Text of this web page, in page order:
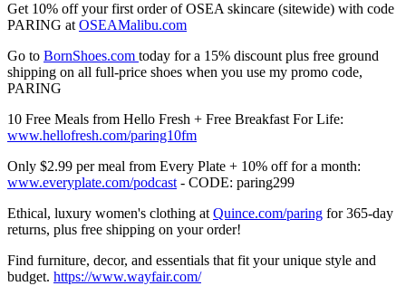
Get 10% off your first order of OSEA skincare (sitewide) with code
PARING at ⁠ ⁠⁠⁠OSEAMalibu.com⁠⁠⁠⁠
Go to ⁠⁠⁠⁠⁠⁠⁠⁠⁠⁠⁠⁠⁠⁠⁠⁠BornShoes.com ⁠⁠⁠⁠⁠⁠⁠⁠⁠⁠⁠⁠⁠⁠⁠⁠ today for a 15% discount plus free ground
shipping on all full-price shoes when you use my promo code,
PARING
10 Free Meals from Hello Fresh + Free Breakfast For Life:
⁠⁠⁠⁠⁠⁠⁠⁠⁠⁠⁠⁠⁠⁠⁠⁠⁠⁠⁠⁠⁠⁠⁠⁠⁠⁠⁠⁠⁠⁠⁠⁠⁠⁠⁠⁠⁠⁠⁠⁠⁠⁠⁠⁠⁠⁠⁠⁠⁠⁠⁠⁠⁠⁠⁠⁠⁠⁠⁠⁠⁠⁠⁠⁠⁠⁠⁠⁠⁠⁠⁠⁠⁠www.hellofresh.com/paring10fm⁠⁠⁠⁠⁠⁠⁠⁠⁠⁠⁠⁠⁠⁠⁠⁠⁠⁠⁠⁠⁠⁠⁠⁠⁠⁠⁠⁠⁠⁠⁠⁠⁠⁠⁠⁠⁠⁠⁠⁠⁠⁠⁠⁠⁠⁠⁠⁠⁠⁠⁠⁠⁠⁠⁠⁠⁠⁠⁠⁠⁠⁠⁠⁠⁠⁠⁠⁠⁠⁠⁠⁠⁠
Only $2.99 per meal from Every Plate + 10% off for a month:
⁠⁠⁠⁠⁠⁠⁠⁠⁠⁠⁠⁠⁠⁠⁠⁠⁠⁠⁠⁠⁠⁠⁠⁠⁠⁠⁠⁠⁠⁠⁠⁠⁠⁠⁠⁠⁠⁠⁠www.everyplate.com/podcast⁠⁠⁠⁠⁠⁠⁠⁠⁠⁠⁠⁠⁠⁠⁠⁠⁠⁠⁠⁠⁠⁠⁠⁠⁠⁠⁠⁠⁠⁠⁠⁠⁠⁠⁠⁠⁠⁠⁠ - CODE: paring299
Ethical, luxury women's clothing at ⁠⁠⁠⁠⁠⁠⁠⁠⁠⁠⁠⁠⁠⁠⁠⁠⁠⁠⁠⁠⁠⁠⁠⁠⁠⁠⁠⁠⁠⁠⁠⁠⁠⁠⁠⁠⁠⁠⁠⁠⁠⁠⁠⁠⁠⁠⁠⁠⁠⁠⁠⁠⁠⁠⁠⁠⁠⁠⁠⁠⁠⁠⁠⁠⁠⁠⁠⁠⁠⁠⁠⁠⁠⁠⁠⁠Quince.com/paring⁠⁠⁠⁠⁠⁠⁠⁠⁠⁠⁠⁠⁠⁠⁠⁠⁠⁠⁠⁠⁠⁠⁠⁠⁠⁠⁠⁠⁠⁠⁠⁠⁠⁠⁠⁠⁠⁠⁠⁠⁠⁠⁠⁠⁠⁠⁠⁠⁠⁠⁠⁠⁠⁠⁠⁠⁠⁠⁠⁠⁠⁠⁠⁠⁠⁠⁠⁠⁠⁠⁠⁠⁠⁠⁠⁠ for 365-day
returns, plus free shipping on your order!
Find furniture, decor, and essentials that fit your unique style and
budget. ⁠⁠⁠⁠⁠⁠⁠⁠⁠⁠⁠⁠⁠⁠⁠⁠⁠⁠⁠⁠⁠⁠⁠⁠⁠⁠https://www.wayfair.com/⁠⁠⁠⁠⁠⁠⁠⁠⁠⁠⁠⁠⁠⁠⁠⁠⁠⁠⁠⁠⁠⁠⁠⁠⁠⁠